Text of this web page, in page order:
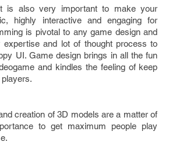
is also very important to make your
highly interactive and engaging for
is pivotal to any game design and
expertise and lot of thought process to
UI. Game design brings in all the fun
and kindles the feeling of keep
creation of 3D models are a matter of
to get maximum people play